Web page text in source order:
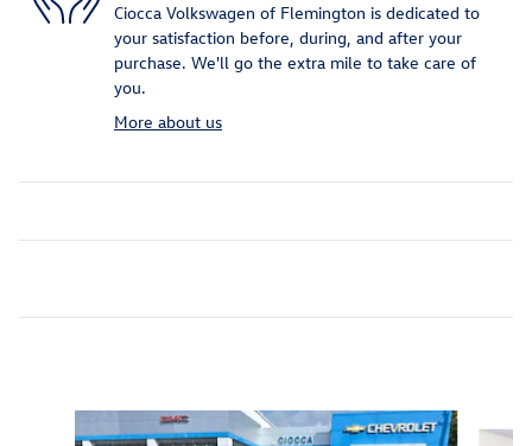
Ciocca Volkswagen of Flemington is dedicated to
your satisfaction before, during, and after your
purchase. We'll go the extra mile to take care of
you.
More about us